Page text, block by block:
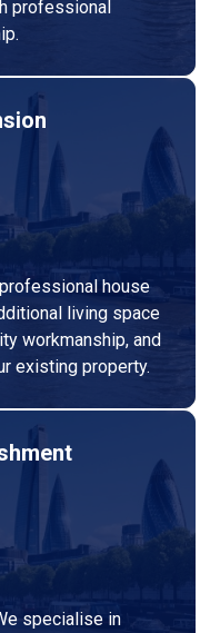
professional
house
living space
workmanship, and
existing property.
specialise in